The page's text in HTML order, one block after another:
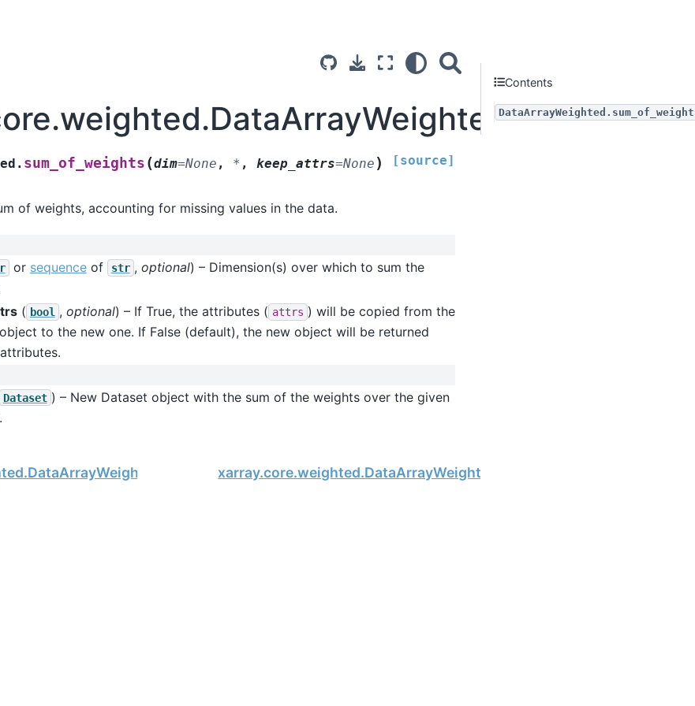
sum_of_weights (dim=None , * , keep_attrs=None ) [source]
of weights, accounting for missing values in the data.
or sequenceof str , optional) – Dimension(s) over which to sum the
( bool , optional) – If True, the attributes ( attrs ) will be copied from the
to the new one. If False (default), the new object will be returned
Dataset ) – New Dataset object with the sum of the weights over the given
xarray.core.weighted.DataArrayWeighted.sum_of_squares
Contents